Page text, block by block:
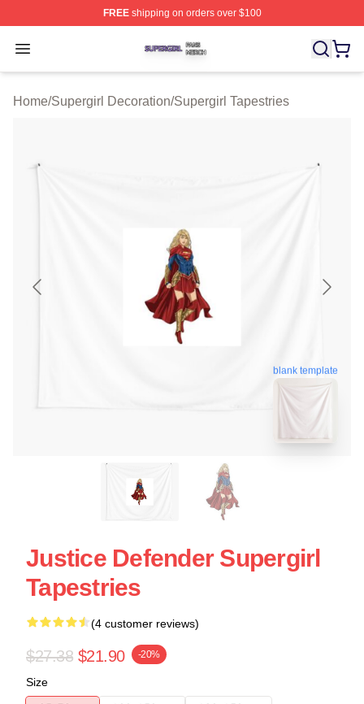
FREEshipping on orders over $100
Open menu
Supergirl Shop ⚡️ Officially Licensed Supergirl Merch
Home/Supergirl Decoration/Supergirl Tapestries
blank template
Justice Defender Supergirl
Tapestries
(4 customer reviews)
$27.38 $21.90 -20%
Size